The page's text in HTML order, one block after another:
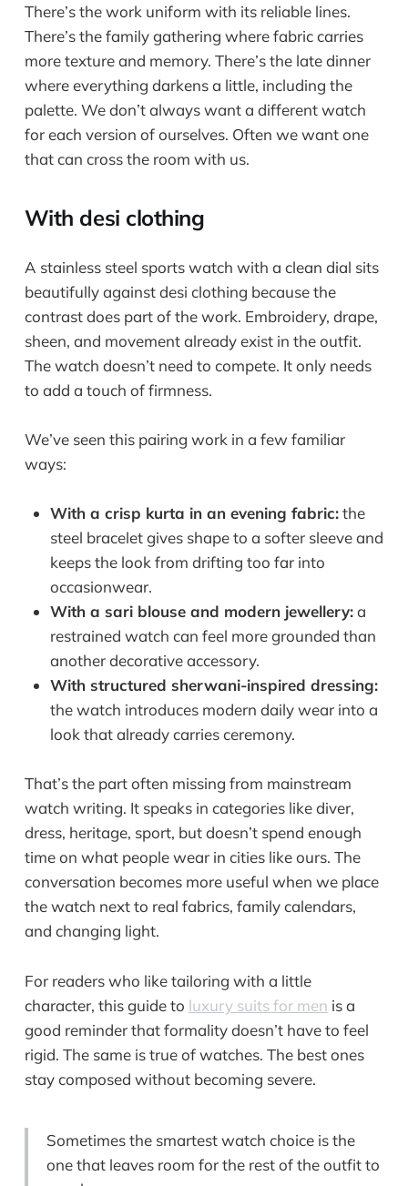
There’s the work uniform with its reliable lines.
There’s the family gathering where fabric carries
more texture and memory. There’s the late dinner
where everything darkens a little, including the
palette. We don’t always want a different watch
for each version of ourselves. Often we want one
that can cross the room with us.
With desi clothing
A stainless steel sports watch with a clean dial sits
beautifully against desi clothing because the
contrast does part of the work. Embroidery, drape,
sheen, and movement already exist in the outfit.
The watch doesn’t need to compete. It only needs
to add a touch of firmness.
We’ve seen this pairing work in a few familiar
ways:
With a crisp kurta in an evening fabric:the
steel bracelet gives shape to a softer sleeve and
keeps the look from drifting too far into
occasionwear.
With a sari blouse and modern jewellery:a
restrained watch can feel more grounded than
another decorative accessory.
With structured sherwani-inspired dressing:
the watch introduces modern daily wear into a
look that already carries ceremony.
That’s the part often missing from mainstream
watch writing. It speaks in categories like diver,
dress, heritage, sport, but doesn’t spend enough
time on what people wear in cities like ours. The
conversation becomes more useful when we place
the watch next to real fabrics, family calendars,
and changing light.
For readers who like tailoring with a little
character, this guide to luxury suits for men is a
good reminder that formality doesn’t have to feel
rigid. The same is true of watches. The best ones
stay composed without becoming severe.
Sometimes the smartest watch choice is the
one that leaves room for the rest of the outfit to